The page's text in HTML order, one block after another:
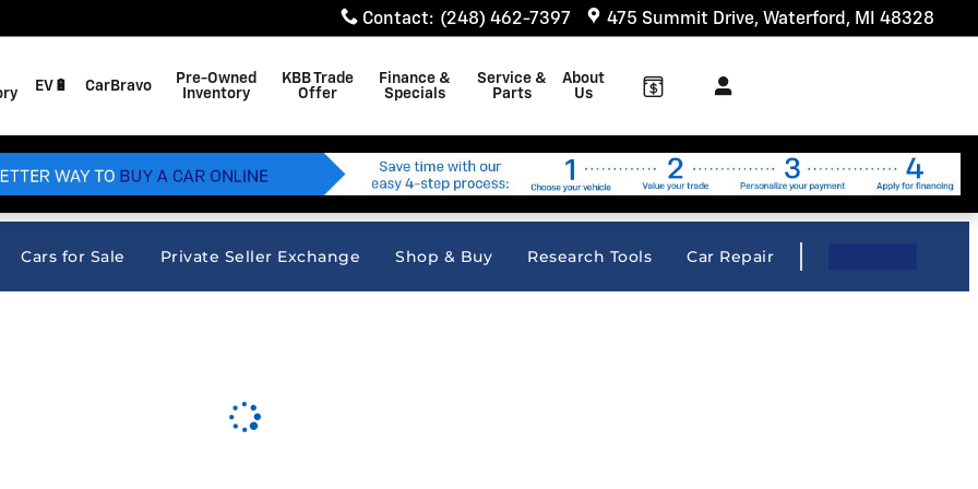
Contact: (248) 462-7397 475 Summit Drive Waterford , MI 48328
EV🔋 CarBravo
Pre-Owned
Inventory
KBB Trade
Offer
Finance &
Specials
Service &
Parts
About
Us